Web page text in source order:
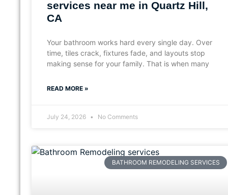
services near me in Quartz Hill,
CA
Your bathroom works hard every single day. Over
time, tiles crack, fixtures fade, and layouts stop
making sense for your family. That is when many
READ MORE »
July 24, 2026 No Comments
BATHROOM REMODELING SERVICES